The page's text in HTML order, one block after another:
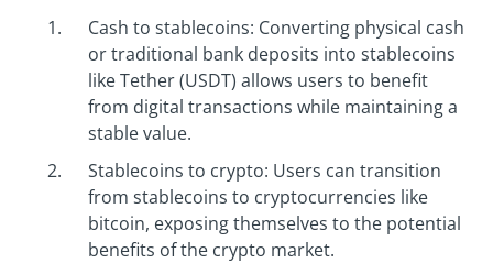
Cash to stablecoins: Converting physical cash
or traditional bank deposits into stablecoins
like Tether (USDT) allows users to benefit
from digital transactions while maintaining a
stable value.
Stablecoins to crypto: Users can transition
from stablecoins to cryptocurrencies like
bitcoin, exposing themselves to the potential
benefits of the crypto market.